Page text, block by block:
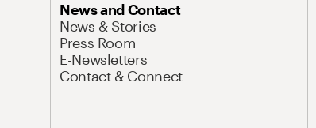
News and Contact
News & Stories
Press Room
E-Newsletters
Contact & Connect